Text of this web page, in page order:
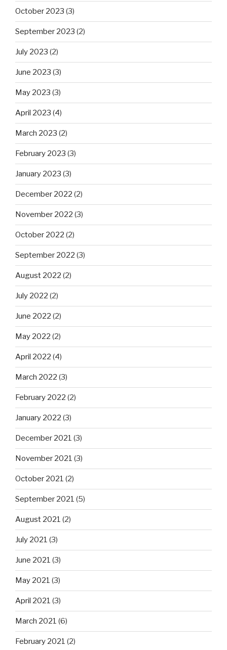
October 2023 (3)
September 2023 (2)
July 2023 (2)
June 2023 (3)
May 2023 (3)
April 2023 (4)
March 2023 (2)
February 2023 (3)
January 2023 (3)
December 2022 (2)
November 2022 (3)
October 2022 (2)
September 2022 (3)
August 2022 (2)
July 2022 (2)
June 2022 (2)
May 2022 (2)
April 2022 (4)
March 2022 (3)
February 2022 (2)
January 2022 (3)
December 2021 (3)
November 2021 (3)
October 2021 (2)
September 2021 (5)
August 2021 (2)
July 2021 (3)
June 2021 (3)
May 2021 (3)
April 2021 (3)
March 2021 (6)
February 2021 (2)